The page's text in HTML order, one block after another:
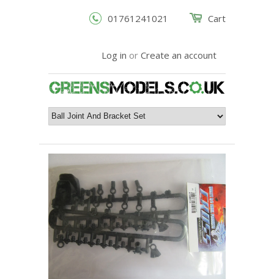
Cart
01761241021
Log in or Create an account